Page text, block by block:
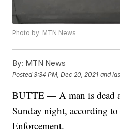
Photo by: MTN News
By: MTN News
Posted3:34 PM, Dec 20, 2021 and
BUTTE — A man is dead
Sunday night, according
Enforcement.